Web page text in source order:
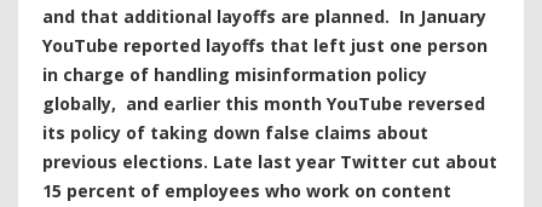
and that additional layoffs are planned. In January
YouTube reported layoffs that left just one person
in charge of handling misinformation policy
globally, and earlier this month YouTube reversed
its policy of taking down false claims about
previous elections. Late last year Twitter cut about
15 percent of employees who work on content